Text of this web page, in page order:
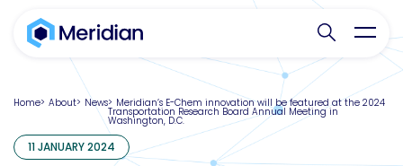
Search
Home About News Meridian’s E-Chem innovation will be featured at the 2024
Transportation Research Board Annual Meeting in
Washington, D.C.
11 JANUARY 2024